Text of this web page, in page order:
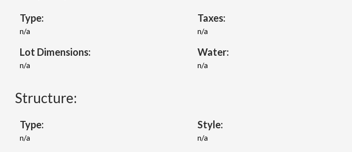
Type:
n/a
Lot Dimensions:
n/a
Taxes:
n/a
Water:
n/a
Structure:
Type:
n/a
Style:
n/a